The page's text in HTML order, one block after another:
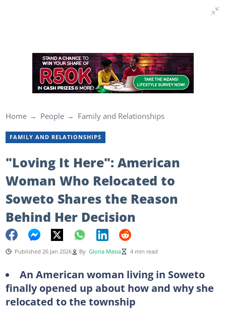
Home People Family and Relationships
FAMILY AND RELATIONSHIPS
"Loving It Here": American
Woman Who Relocated to
Soweto Shares the Reason
Behind Her Decision
Published 26 Jan 2026 By Gloria Masia 4 min read
An American woman living in Soweto
finally opened up about how and why she
relocated to the township